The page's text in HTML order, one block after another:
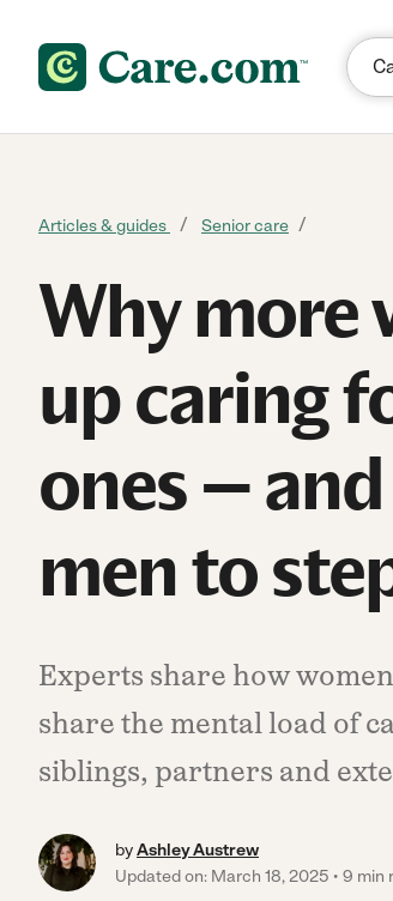
Articles & guides Senior care
Why more
up caring
ones —
men to
Experts share how
share the mental load of
siblings, partners and
byAshley Austrew
Updated on: March 18, 2025
9 min